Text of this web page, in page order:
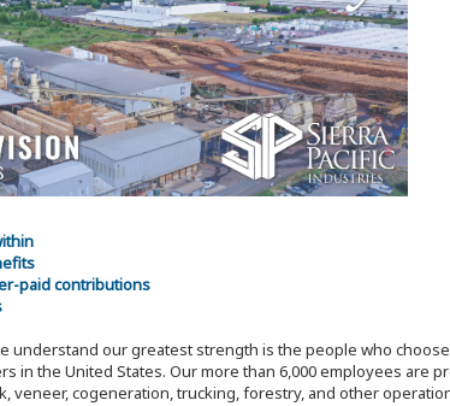
paid contributions
understand our greatest strength is the people who
in the United States. Our more than 6,000 employees
veneer, cogeneration, trucking, forestry, and other